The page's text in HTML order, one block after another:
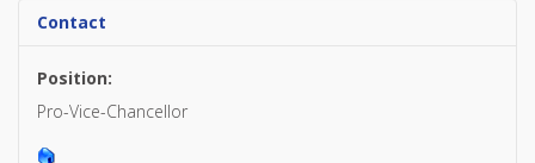
Contact
Position:
Pro-Vice-Chancellor